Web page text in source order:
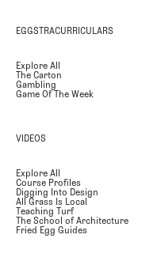
EGGSTRACURRICULARS
Explore All
The Carton
Gambling
Game Of The Week
VIDEOS
Explore All
Course Profiles
Digging Into Design
All Grass Is Local
Teaching Turf
The School of Architecture
Fried Egg Guides